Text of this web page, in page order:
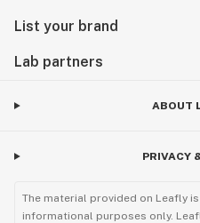
List your brand
Lab partners
ABOUT
PRIVACY
The material provided on Leafly
informational purposes only.